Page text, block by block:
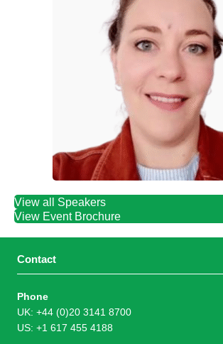
View all Speakers
View Event Brochure
Contact
Phone
UK: +44 (0)20 3141 8700
US: +1 617 455 4188